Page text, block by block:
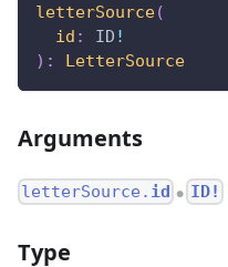
letterSource(
id : ID !
) : LetterSource
Arguments
letterSource. id ● ID!
Type